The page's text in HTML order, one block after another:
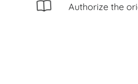
Authorize the